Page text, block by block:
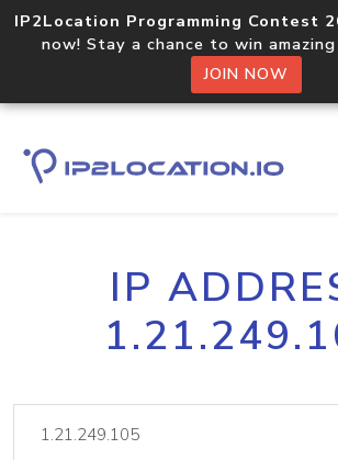
IP2Location Programming Contest
now! Stay a chance to win
JOIN NOW
IP